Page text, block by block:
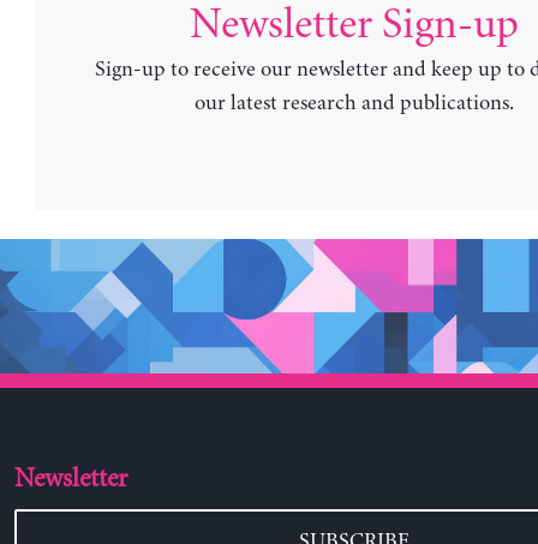
Newsletter Sign-up
Sign-up to receive our newsletter and keep up to
our latest research and publications.
Newsletter